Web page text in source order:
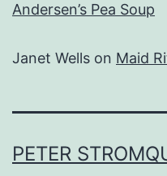
Andersen’s Pea Soup
Janet Wells on Maid
PETER